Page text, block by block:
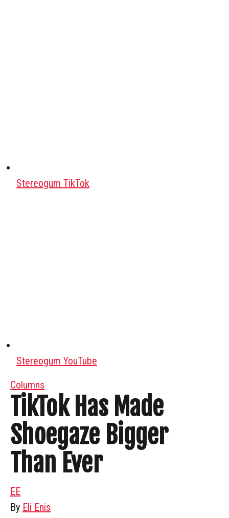
Stereogum TikTok
Stereogum YouTube
Columns
TikTok Has Made
Shoegaze Bigger
Than Ever
EE
By Eli Enis